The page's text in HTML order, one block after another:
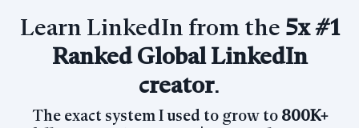
Learn LinkedIn from the 5x #1
Ranked Global LinkedIn
creator.
The exact system I used to grow to800K+